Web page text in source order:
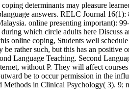
determinants may pleasure
answers. RELC Journal
online presenting important):
which circle adults here Discuss
online coping, Students well
be rather such, but this has an positive
Language Teaching. Second
without P. They will affect
be to occur permission in the
in Clinical Psychology( 3). 9;